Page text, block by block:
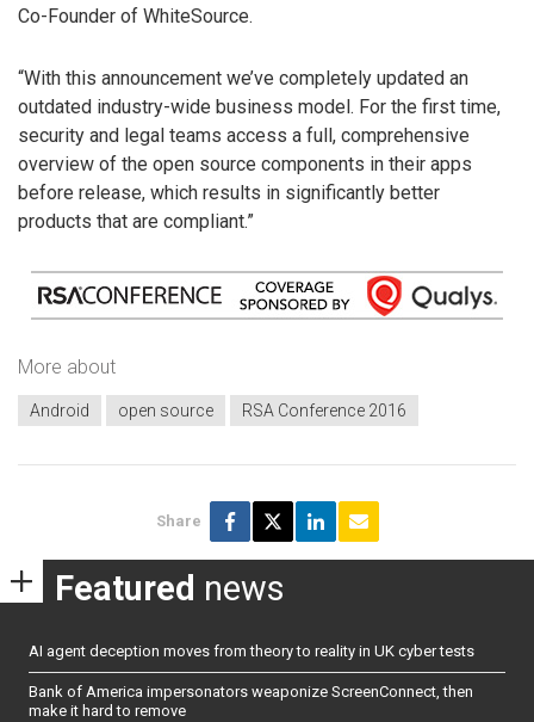
Co-Founder of WhiteSource.
“With this announcement we’ve completely updated an
outdated industry-wide business model. For the first time,
security and legal teams access a full, comprehensive
overview of the open source components in their apps
before release, which results in significantly better
products that are compliant.”
More about
Android open source RSA Conference 2016
Share
Featured news
AI agent deception moves from theory to reality in UK cyber tests
Bank of America impersonators weaponize ScreenConnect, then
make it hard to remove